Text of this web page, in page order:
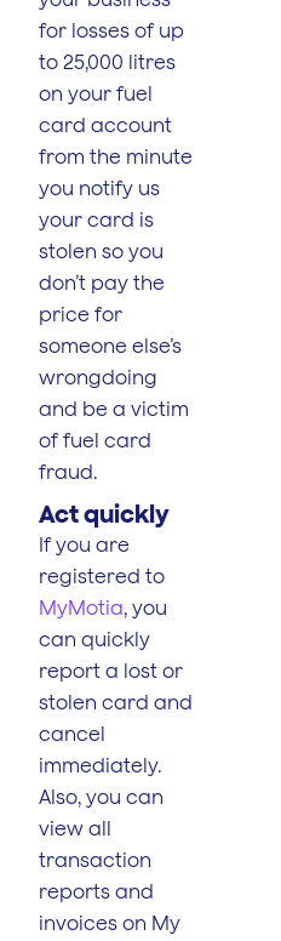
for losses of up
to 25,000 litres
on your fuel
card account
from the minute
you notify us
your card is
stolen so you
don’t pay the
price for
someone else’s
wrongdoing
and be a victim
of fuel card
fraud.
Act quickly
If you are
registered to
MyMotia, you
can quickly
report a lost or
stolen card and
cancel
immediately.
Also, you can
view all
transaction
reports and
invoices on My